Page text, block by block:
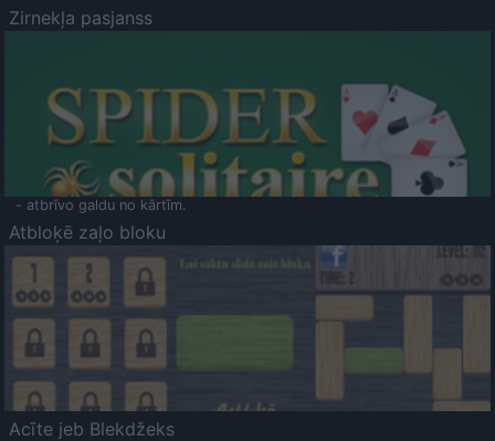
Zirnekļa pasjanss
- atbrīvo galdu no kārtīm.
Atbloķē zaļo bloku
Acīte jeb Blekdžeks